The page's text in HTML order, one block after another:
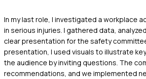
In my last role, I investigated a workplace
in serious injuries. I gathered data,
clear presentation for the safety
presentation, I used visuals to illustrate
the audience by inviting questions. The
recommendations, and we implemented